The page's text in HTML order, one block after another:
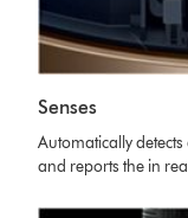
Senses
Automatically
and reports the in